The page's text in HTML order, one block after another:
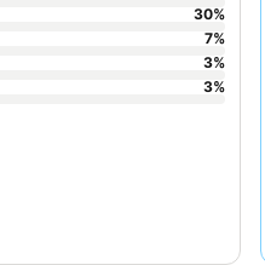
30%
7%
3%
3%